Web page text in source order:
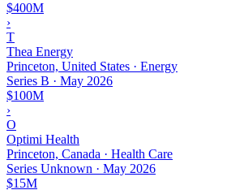
$400M
›
T
Thea Energy
Princeton, United States · Energy
Series B · May 2026
$100M
›
O
Optimi Health
Princeton, Canada · Health Care
Series Unknown · May 2026
$15M